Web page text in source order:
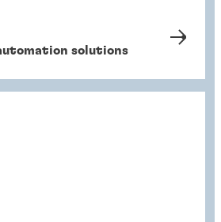
solutions